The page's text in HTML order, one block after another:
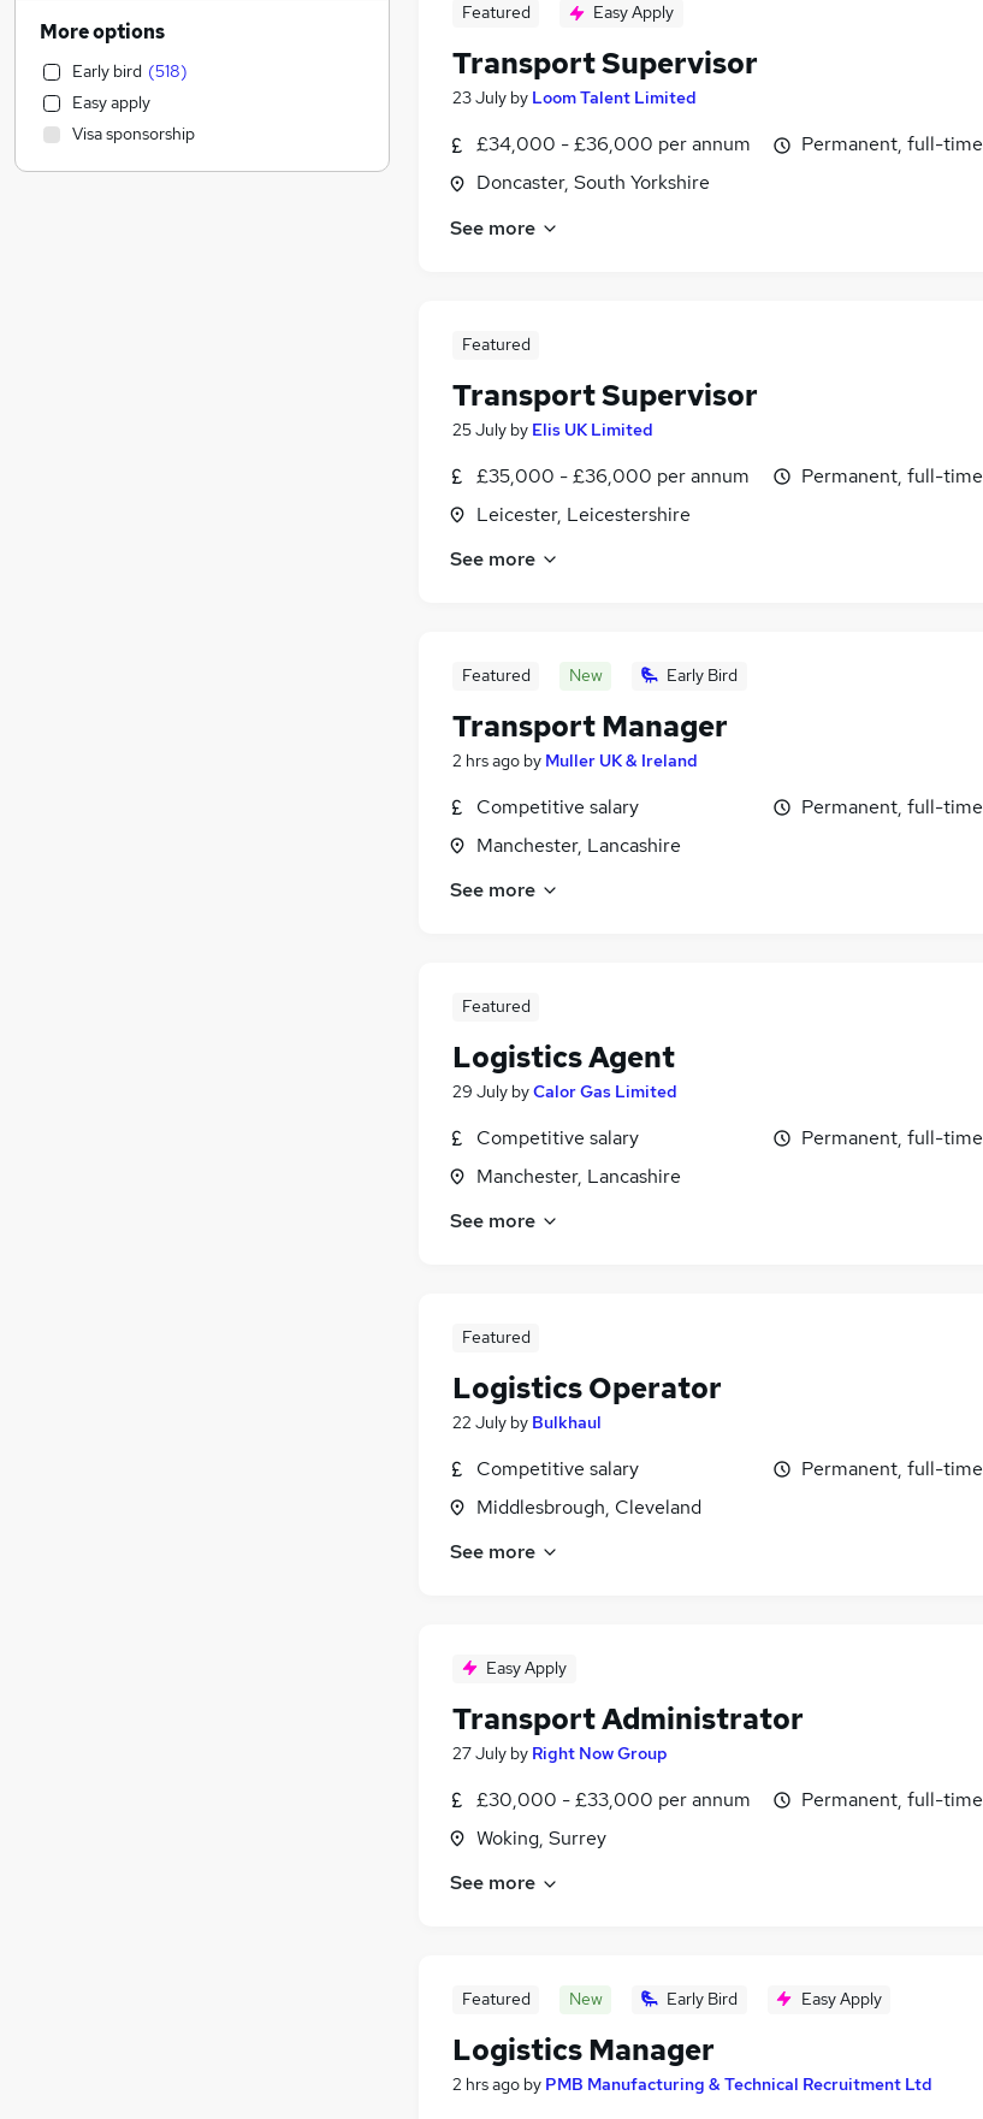
Featured Easy Apply
Transport Supervisor
23 July by Loom Talent Limited
£34,000 - £36,000 per annum
Doncaster, South Yorkshire
Permanent, full-time
See more
Featured
Transport Supervisor
25 July by Elis UK Limited
£35,000 - £36,000 per annum
Leicester, Leicestershire
Permanent, full-time
See more
Featured New Early Bird
Transport Manager
2 hrs ago by Muller UK & Ireland
Competitive salary
Manchester, Lancashire
Permanent, full-time
See more
Featured
Logistics Agent
29 July byCalor Gas Limited
Competitive salary
Manchester, Lancashire
Permanent, full-time
See more
Featured
Logistics Operator
22 July by Bulkhaul
Competitive salary
Middlesbrough, Cleveland
Permanent, full-time
See more
Easy Apply
Transport Administrator
27 July by Right Now Group
£30,000 - £33,000 per annum
Woking, Surrey
Permanent, full-time
See more
Featured New Early Bird Easy Apply
Logistics Manager
2 hrs ago by PMB Manufacturing & Technical Recruitment Ltd
Motoring & Automotive
Human Resources
Leisure & Tourism
Education
Legal (4)
General Insurance (4)
More options
Early bird (518)
Easy apply
Visa sponsorship